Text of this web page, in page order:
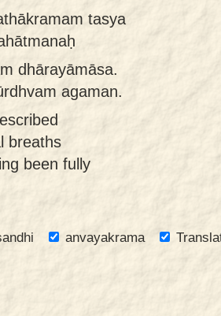
tasya
dhārayāmāsa.
agaman.
breaths
been fully
anvayakrama